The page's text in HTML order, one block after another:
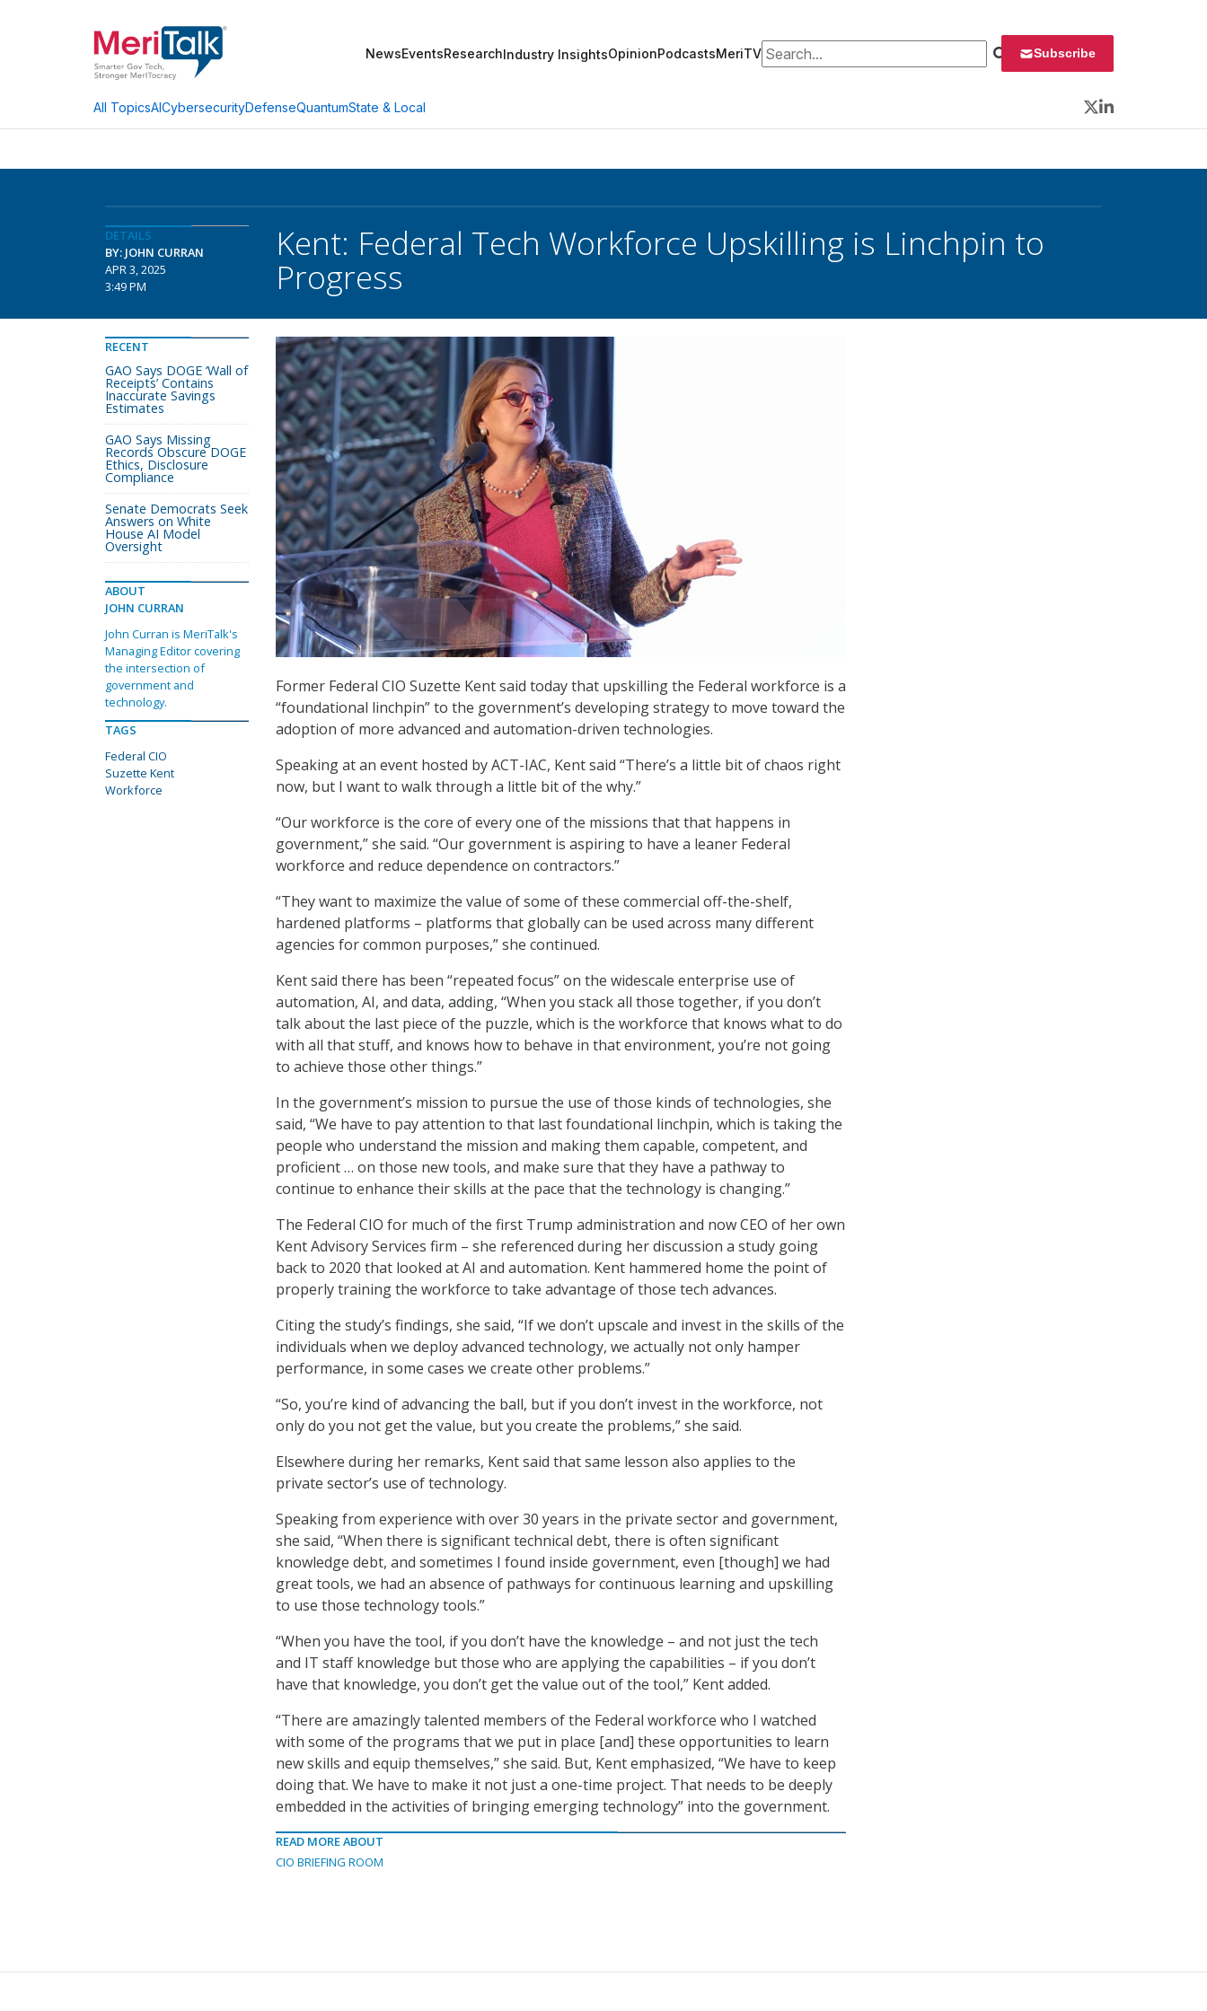
NewsEventsResearchIndustry InsightsOpinionPodcastsMeriTVSearch for: Subscribe
All TopicsAICybersecurityDefenseQuantumState & Local
Twitter
LinkedIn
DETAILS
BY: JOHN CURRAN
APR 3, 2025
3:49 PM
Kent: Federal Tech Workforce Upskilling is Linchpin to
Progress
Former Federal CIO Suzette Kent said today that upskilling the Federal workforce is a
“foundational linchpin” to the government’s developing strategy to move toward the
adoption of more advanced and automation-driven technologies.
Speaking at an event hosted by ACT-IAC, Kent said “There’s a little bit of chaos right
now, but I want to walk through a little bit of the why.”
“Our workforce is the core of every one of the missions that that happens in
government,” she said. “Our government is aspiring to have a leaner Federal
workforce and reduce dependence on contractors.”
“They want to maximize the value of some of these commercial off-the-shelf,
hardened platforms – platforms that globally can be used across many different
agencies for common purposes,” she continued.
Kent said there has been “repeated focus” on the widescale enterprise use of
automation, AI, and data, adding, “When you stack all those together, if you don’t
talk about the last piece of the puzzle, which is the workforce that knows what to do
with all that stuff, and knows how to behave in that environment, you’re not going
to achieve those other things.”
In the government’s mission to pursue the use of those kinds of technologies, she
said, “We have to pay attention to that last foundational linchpin, which is taking the
people who understand the mission and making them capable, competent, and
proficient … on those new tools, and make sure that they have a pathway to
continue to enhance their skills at the pace that the technology is changing.”
The Federal CIO for much of the first Trump administration and now CEO of her own
Kent Advisory Services firm – she referenced during her discussion a study going
back to 2020 that looked at AI and automation. Kent hammered home the point of
properly training the workforce to take advantage of those tech advances.
Citing the study’s findings, she said, “If we don’t upscale and invest in the skills of the
individuals when we deploy advanced technology, we actually not only hamper
performance, in some cases we create other problems.”
“So, you’re kind of advancing the ball, but if you don’t invest in the workforce, not
only do you not get the value, but you create the problems,” she said.
Elsewhere during her remarks, Kent said that same lesson also applies to the
private sector’s use of technology.
Speaking from experience with over 30 years in the private sector and government,
she said, “When there is significant technical debt, there is often significant
knowledge debt, and sometimes I found inside government, even [though] we had
great tools, we had an absence of pathways for continuous learning and upskilling
to use those technology tools.”
“When you have the tool, if you don’t have the knowledge – and not just the tech
and IT staff knowledge but those who are applying the capabilities – if you don’t
have that knowledge, you don’t get the value out of the tool,” Kent added.
“There are amazingly talented members of the Federal workforce who I watched
with some of the programs that we put in place [and] these opportunities to learn
new skills and equip themselves,” she said. But, Kent emphasized, “We have to keep
doing that. We have to make it not just a one-time project. That needs to be deeply
embedded in the activities of bringing emerging technology” into the government.
READ MORE ABOUT
CIO BRIEFING ROOM
RECENT
GAO Says DOGE ‘Wall of
Receipts’ Contains
Inaccurate Savings
Estimates
GAO Says Missing
Records Obscure DOGE
Ethics, Disclosure
Compliance
Senate Democrats Seek
Answers on White
House AI Model
Oversight
ABOUT
JOHN CURRAN
John Curran is MeriTalk's
Managing Editor covering
the intersection of
government and
technology.
TAGS
Federal CIO
Suzette Kent
Workforce